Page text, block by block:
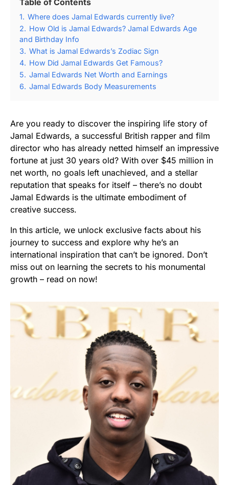
1. Where does Jamal Edwards currently live?
2. How Old is Jamal Edwards? Jamal Edwards Age
and Birthday Info
3. What is Jamal Edwards’s Zodiac Sign
4. How Did Jamal Edwards Get Famous?
5. Jamal Edwards Net Worth and Earnings
6. Jamal Edwards Body Measurements
Are you ready to discover the inspiring life story of
Jamal Edwards, a successful British rapper and film
director who has already netted himself an impressive
fortune at just 30 years old? With over $45 million in
net worth, no goals left unachieved, and a stellar
reputation that speaks for itself – there’s no doubt
Jamal Edwards is the ultimate embodiment of
creative success.
In this article, we unlock exclusive facts about his
journey to success and explore why he’s an
international inspiration that can’t be ignored. Don’t
miss out on learning the secrets to his monumental
growth – read on now!